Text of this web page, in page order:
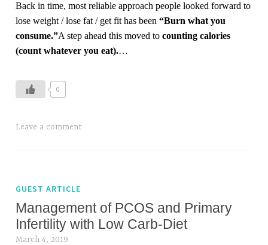
Back in time, most reliable approach people looked forward to
lose weight / lose fat / get fit has been“Burn what you
consume.”A step ahead this moved tocounting calories
(count whatever you eat).…
0
T
e
d
o
Leave a comment
GUEST ARTICLE
Management of PCOS and Primary
Infertility with Low Carb-Diet
March 4, 2019